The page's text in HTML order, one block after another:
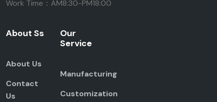
Work Time：AM8:30-PM18:00
About Ss
About Us
Contact
Us
Our
Service
Manufacturing
Customization